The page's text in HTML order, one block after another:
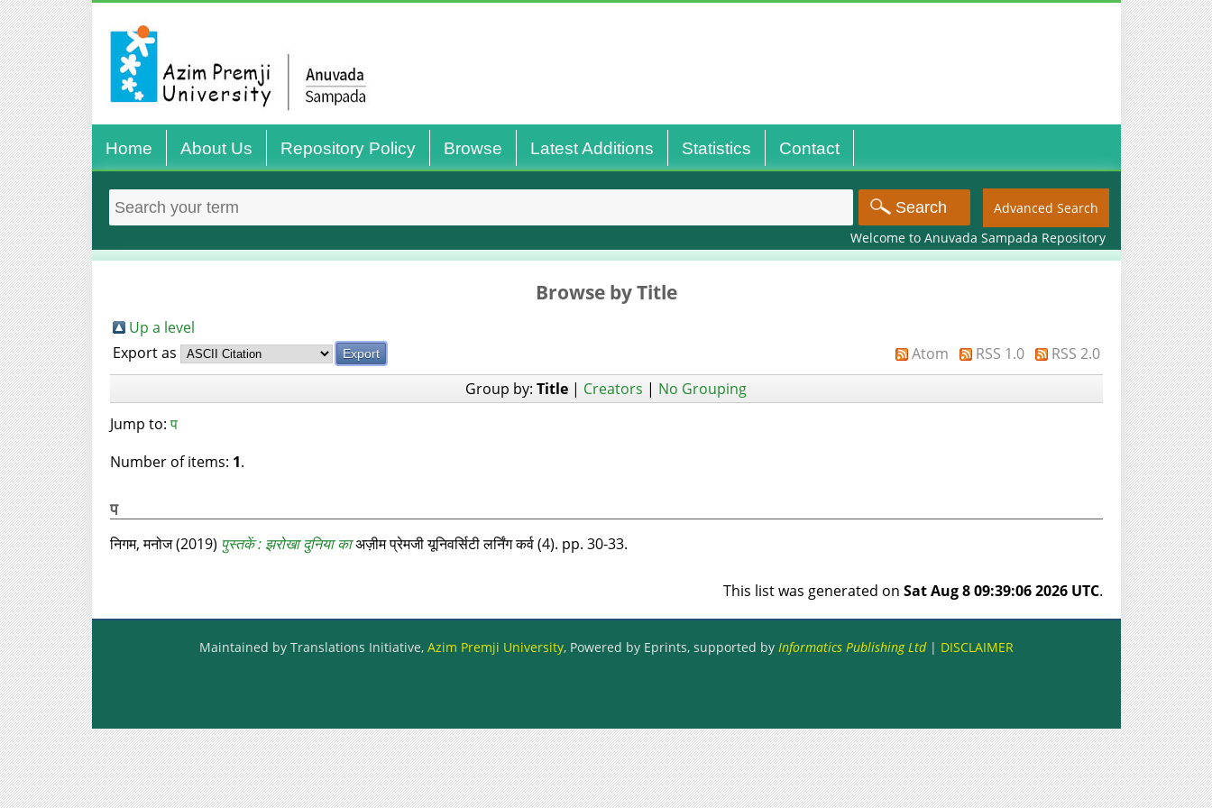
Home About Us Repository Policy Browse Latest Additions Statistics Contact
Advanced Search
Welcome to Anuvada Sampada Repository
Browse by Title
Up a level
Export as
Atom RSS 1.0
RSS 2.0
Group by: Title | Creators | No Grouping
Jump to:प
Number of items: 1.
प
निगम, मनोज(2019) पुस्तकें : झरोखा दुनिया काअज़ीम प्रेमजी यूनिवर्सिटी लर्निंग कर्व (4). pp. 30-33.
This list was generated on Sat Aug 8 09:39:06 2026 UTC.
Maintained by Translations Initiative, Azim Premji University, Powered by Eprints, supported by Informatics Publishing Ltd| DISCLAIMER